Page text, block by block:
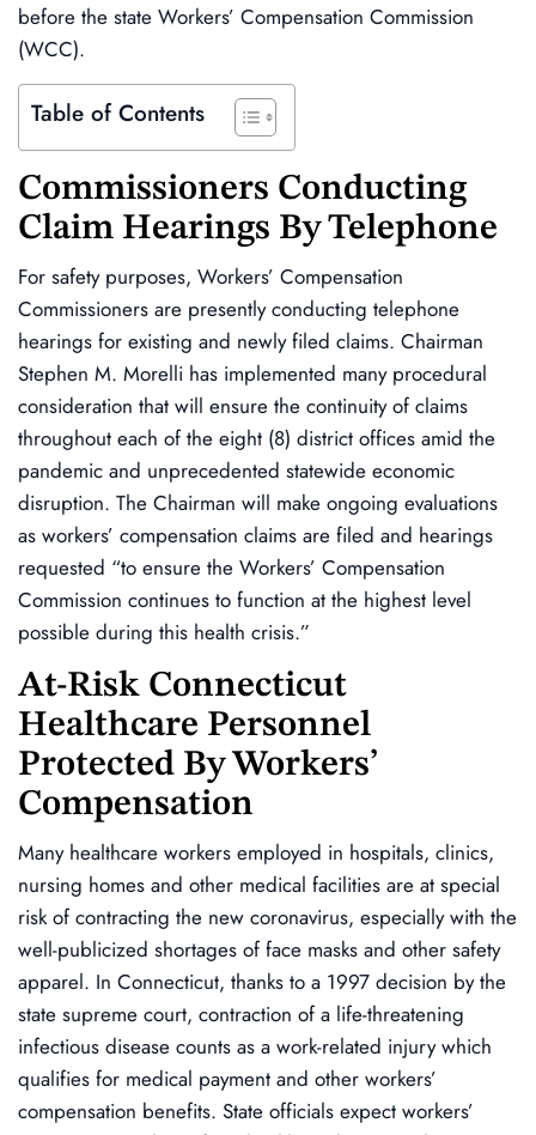
before the state Workers’ Compensation Commission
(WCC).
Table of Contents
Commissioners Conducting
Claim Hearings By Telephone
For safety purposes, Workers’ Compensation
Commissioners are presently conducting telephone
hearings for existing and newly filed claims. Chairman
Stephen M. Morelli has implemented many procedural
consideration that will ensure the continuity of claims
throughout each of the eight (8) district offices amid the
pandemic and unprecedented statewide economic
disruption. The Chairman will make ongoing evaluations
as workers’ compensation claims are filed and hearings
requested “to ensure the Workers’ Compensation
Commission continues to function at the highest level
possible during this health crisis.”
At-Risk Connecticut
Healthcare Personnel
Protected By Workers’
Compensation
Many healthcare workers employed in hospitals, clinics,
nursing homes and other medical facilities are at special
risk of contracting the new coronavirus, especially with the
well-publicized shortages of face masks and other safety
apparel. In Connecticut, thanks to a 1997 decision by the
state supreme court, contraction of a life-threatening
infectious disease counts as a work-related injury which
qualifies for medical payment and other workers’
compensation benefits. State officials expect workers’